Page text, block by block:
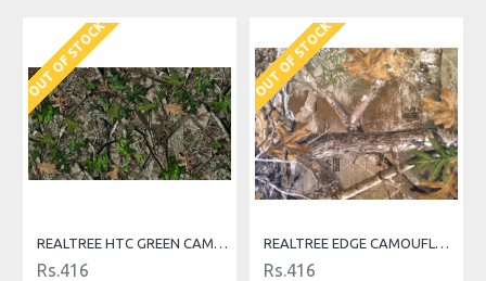
OUT OF STOCK
REALTREE HTC GREEN CAMOUFLAGE FABRIC
Rs.416
OUT OF STOCK
REALTREE EDGE CAMOUFLAGE FABRIC
Rs.416